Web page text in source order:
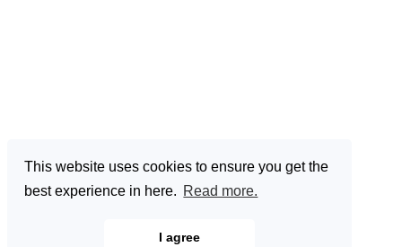
This website uses cookies to ensure you get the
best experience in here. Read more.
I agree